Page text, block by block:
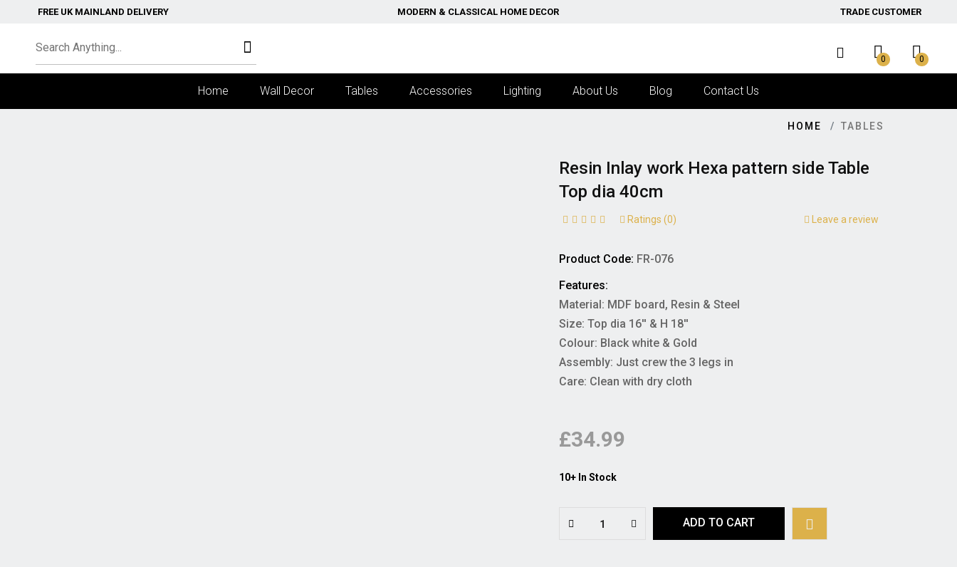
FREE UK MAINLAND DELIVERY MODERN & CLASSICAL HOME DECOR TRADE CUSTOMER
0 0
Home Wall Decor Tables Accessories Lighting About Us Blog Contact Us
HOME TABLES
Resin Inlay work Hexa pattern side Table
Top dia 40cm
Ratings (0) Leave a review
Product Code: FR-076
Features:
Material: MDF board, Resin & Steel
Size: Top dia 16'' & H 18''
Colour: Black white & Gold
Assembly: Just crew the 3 legs in
Care: Clean with dry cloth
£34.99
10+ In Stock
ADD TO CART